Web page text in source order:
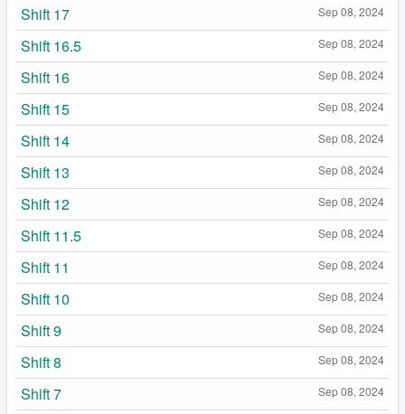
Sep 08, 2024
Shift 17
Sep 08, 2024
Shift 16.5
Sep 08, 2024
Shift 16
Sep 08, 2024
Shift 15
Sep 08, 2024
Shift 14
Sep 08, 2024
Shift 13
Sep 08, 2024
Shift 12
Sep 08, 2024
Shift 11.5
Sep 08, 2024
Shift 11
Sep 08, 2024
Shift 10
Sep 08, 2024
Shift 9
Sep 08, 2024
Shift 8
Sep 08, 2024
Shift 7